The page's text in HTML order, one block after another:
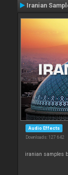
Iranian
Audio Effects
Downloads: 127 642
iranian samples